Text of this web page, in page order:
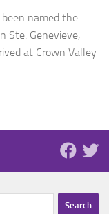
named the
Ste. Genevieve,
at Crown Valley